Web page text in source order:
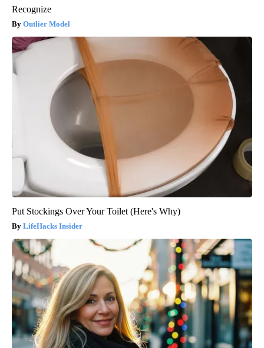
Recognize
Outlier Model
Put Stockings Over Your Toilet (Here's Why)
LifeHacks Insider